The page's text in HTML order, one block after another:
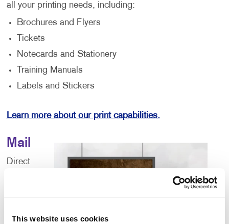
This website uses cookies
all your printing needs, including:
Brochures and Flyers
Tickets
Notecards and Stationery
Training Manuals
Labels and Stickers
Learn more about our print capabilities.
Mail
Direct